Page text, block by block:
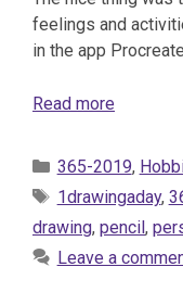
feelings and
in the app
Read more
Categories
365-2019,
Tags
1drawingaday,
drawing, pencil ,
Leave a